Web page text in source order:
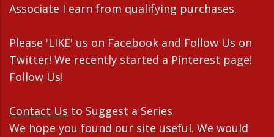
Associate I earn from qualifying purchases.
Please 'LIKE' us on Facebook and Follow Us on
Twitter! We recently started a Pinterest page!
Follow Us!
Contact Us to Suggest a Series
We hope you found our site useful. We would